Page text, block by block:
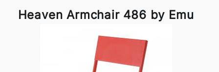
Heaven Armchair 486 by Emu